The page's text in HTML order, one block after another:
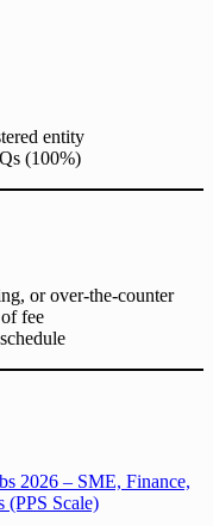
entity
(100%)
or over-the-counter
fee
2026 – SME, Finance,
(PPS Scale)